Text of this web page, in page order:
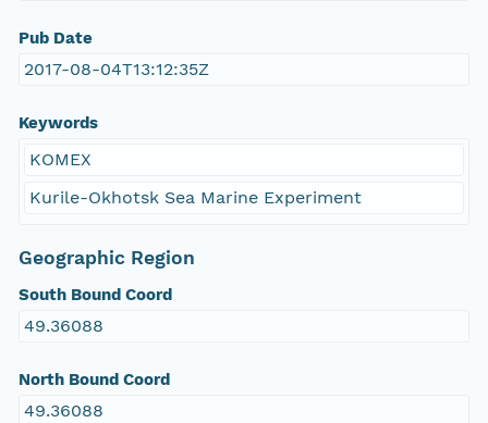
Pub Date
2017-08-04T13:12:35Z
Keywords
KOMEX
Kurile-Okhotsk Sea Marine Experiment
Geographic Region
South Bound Coord
49.36088
North Bound Coord
49.36088